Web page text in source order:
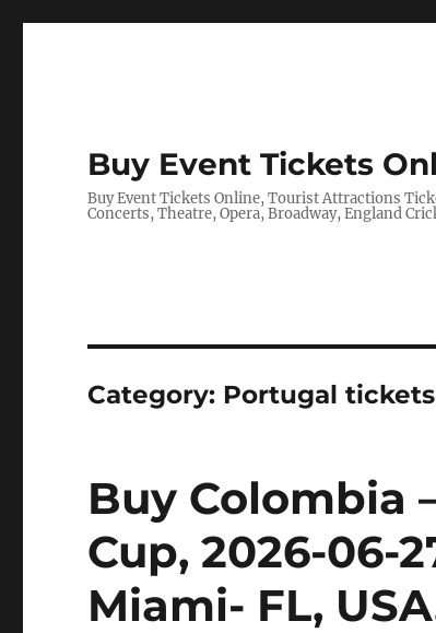
Buy Event Tickets
Buy Event Tickets Online, Tourist Attractions
Concerts, Theatre, Opera, Broadway, England
Category: Portugal tickets
Buy Colombia
Cup, 2026-06-
Miami- FL,